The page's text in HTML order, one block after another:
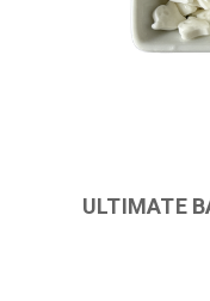
ULTIMATE